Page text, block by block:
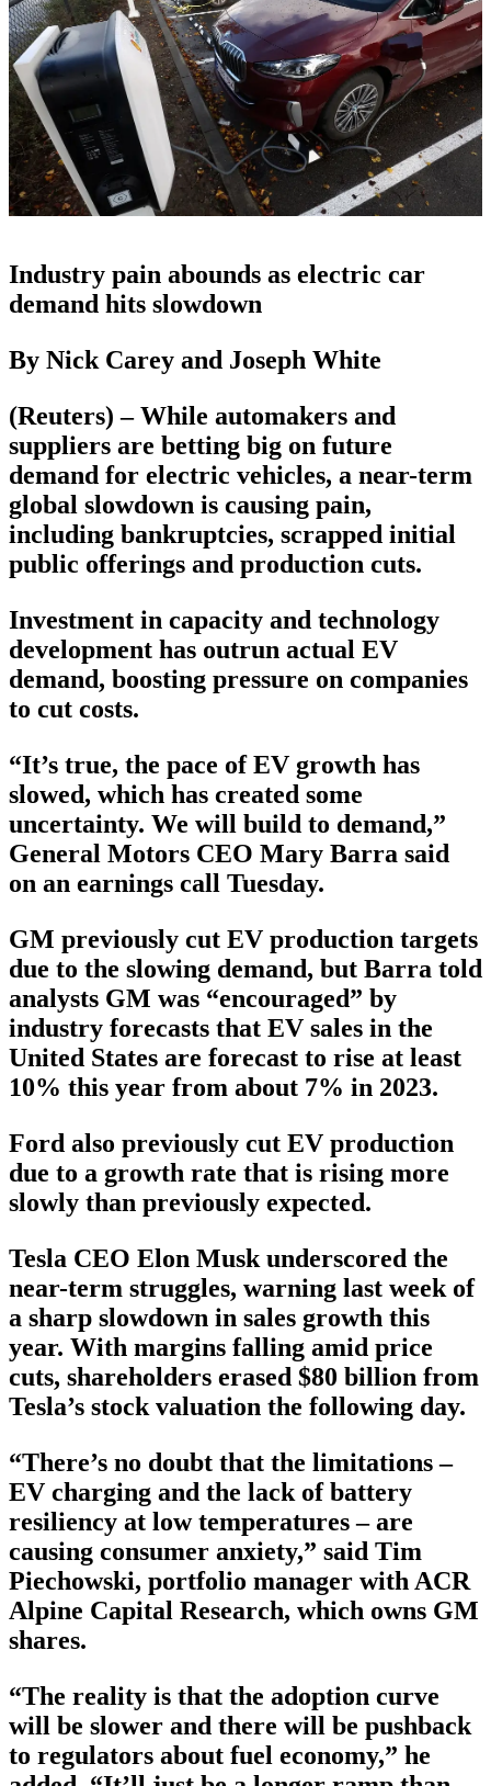
Industry pain abounds as electric car
demand hits slowdown
By Nick Carey and Joseph White
(Reuters) – While automakers and
suppliers are betting big on future
demand for electric vehicles, a near-term
global slowdown is causing pain,
including bankruptcies, scrapped initial
public offerings and production cuts.
Investment in capacity and technology
development has outrun actual EV
demand, boosting pressure on companies
to cut costs.
“It’s true, the pace of EV growth has
slowed, which has created some
uncertainty. We will build to demand,”
General Motors CEO Mary Barra said
on an earnings call Tuesday.
GM previously cut EV production targets
due to the slowing demand, but Barra told
analysts GM was “encouraged” by
industry forecasts that EV sales in the
United States are forecast to rise at least
10% this year from about 7% in 2023.
Ford also previously cut EV production
due to a growth rate that is rising more
slowly than previously expected.
Tesla CEO Elon Musk underscored the
near-term struggles, warning last week of
a sharp slowdown in sales growth this
year. With margins falling amid price
cuts, shareholders erased $80 billion from
Tesla’s stock valuation the following day.
“There’s no doubt that the limitations –
EV charging and the lack of battery
resiliency at low temperatures – are
causing consumer anxiety,” said Tim
Piechowski, portfolio manager with ACR
Alpine Capital Research, which owns GM
shares.
“The reality is that the adoption curve
will be slower and there will be pushback
to regulators about fuel economy,” he